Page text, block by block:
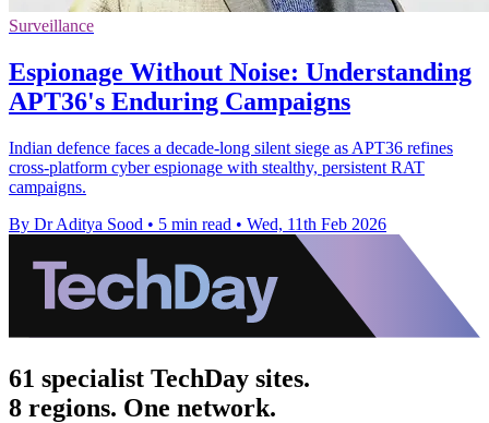
Surveillance
Espionage Without Noise: Understanding
APT36's Enduring Campaigns
Indian defence faces a decade-long silent siege as APT36 refines
cross-platform cyber espionage with stealthy, persistent RAT
campaigns.
By Dr Aditya Sood • 5 min read • Wed, 11th Feb 2026
61 specialist TechDay sites.
8 regions. One network.